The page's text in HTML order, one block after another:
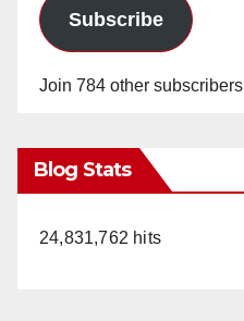
Subscribe
Join 784 other subscribers
Blog Stats
24,831,762 hits